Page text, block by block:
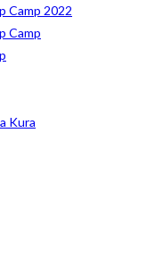
Camp 2022
Camp
Kura